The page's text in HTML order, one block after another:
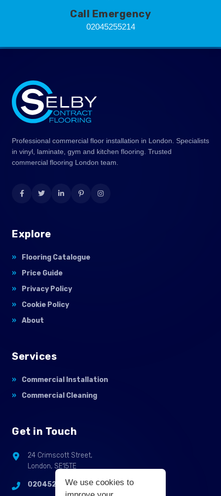
We use cookies to
Call Emergency
02045255214
Professional commercial floor installation in London. Specialists
in vinyl, laminate, gym and kitchen flooring. Trusted
commercial flooring London team.
Explore
Flooring Catalogue
Price Guide
Privacy Policy
Cookie Policy
About
Services
Commercial Installation
Commercial Cleaning
Get in Touch
24 Crimscott Street,
London, SE15TE
02045255214